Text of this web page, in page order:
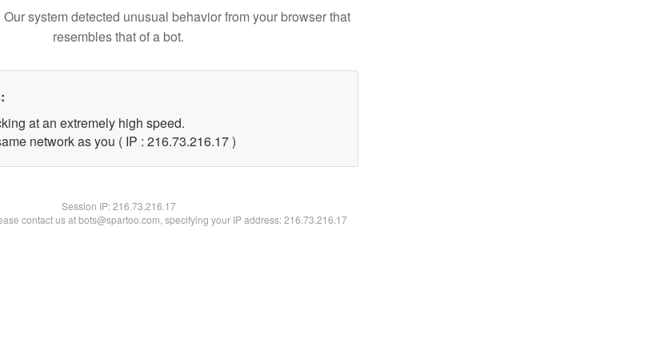
system detected unusual behavior from your browser that
resembles that of a bot.
at an extremely high speed.
network as you ( IP : 216.73.216.17 )
Session IP:216.73.216.17
contact us at bots@spartoo.com, specifying your IP address: 216.73.216.17